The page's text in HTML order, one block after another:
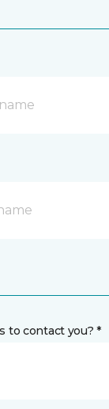
to contact you? *